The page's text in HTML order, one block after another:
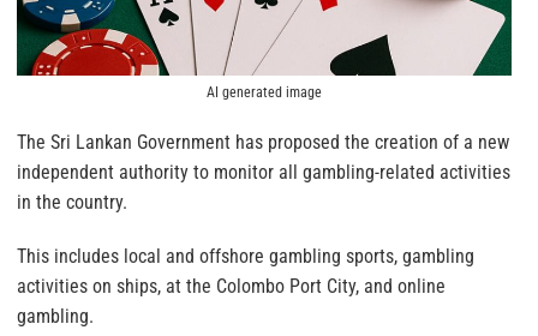
AI generated image
The Sri Lankan Government has proposed the creation of a new
independent authority to monitor all gambling-related activities
in the country.
This includes local and offshore gambling sports, gambling
activities on ships, at the Colombo Port City, and online
gambling.